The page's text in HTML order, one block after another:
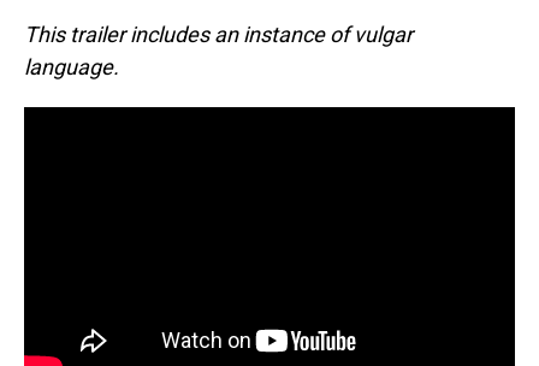
This trailer includes an instance of vulgar
language.